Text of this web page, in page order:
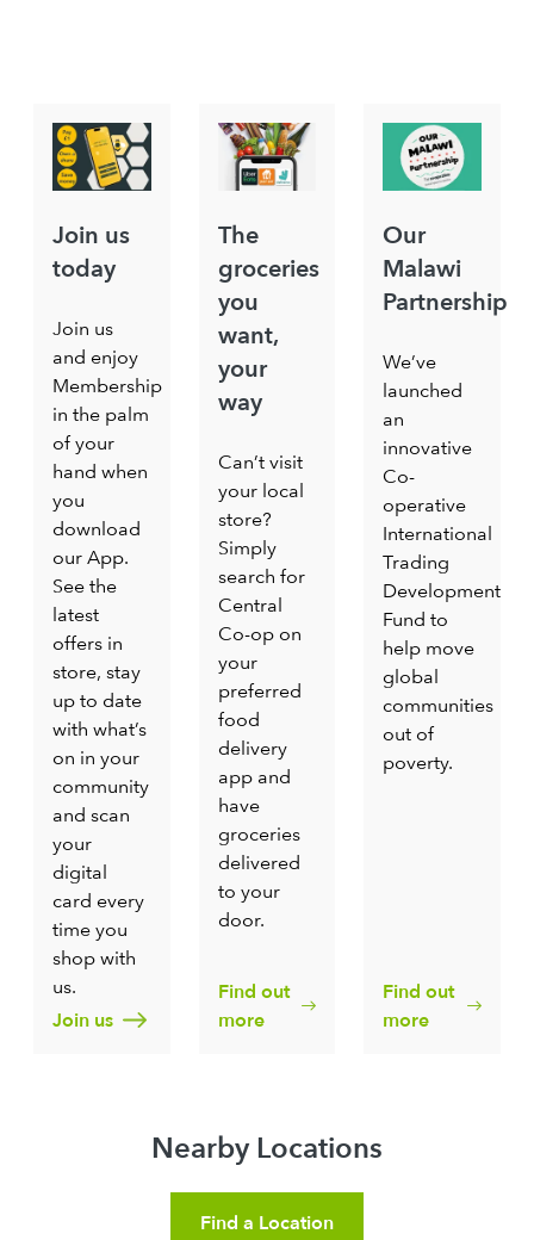
Join us
today
Join us
and enjoy
Membership
in the palm
of your
hand when
you
download
our App.
See the
latest
offers in
store, stay
up to date
with what’s
on in your
community
and scan
your
digital
card every
time you
shop with
us.
Join us
The
groceries
you
want,
your
way
Can’t visit
your local
store?
Simply
search for
Central
Co-op on
your
preferred
food
delivery
app and
have
groceries
delivered
to your
door.
Find out
more
Our
Malawi
Partnership
We’ve
launched
an
innovative
Co-
operative
International
Trading
Development
Fund to
help move
global
communities
out of
poverty.
Find out
more
Nearby Locations
Find a Location